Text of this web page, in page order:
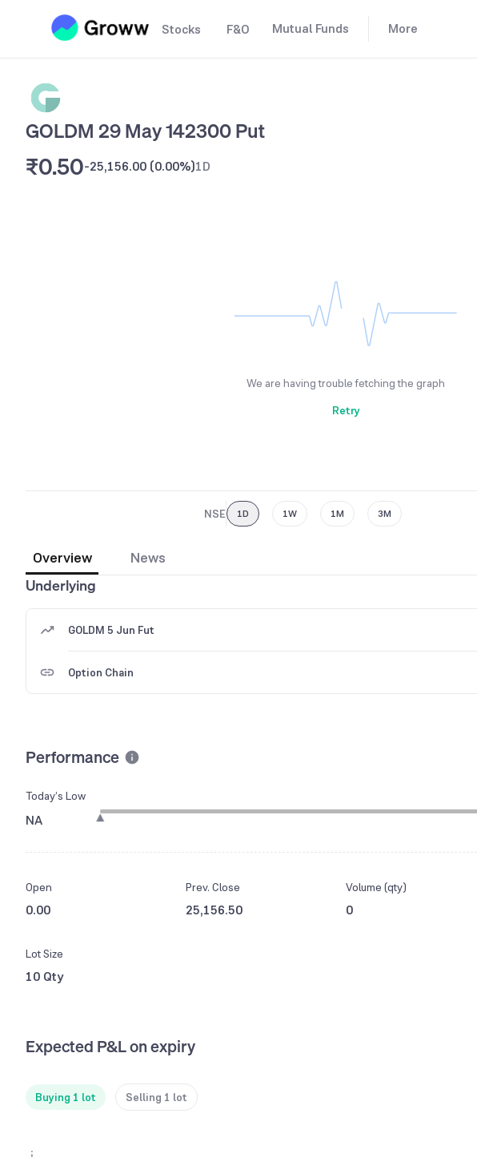
Stocks F&O Mutual Funds More
GOLDM 29 May 142300 Put
₹0.50-25,156.00 (0.00%)1D
We are having trouble fetching the graph
Retry
NSE 1D 1W 1M 3M
Overview
News
Underlying
GOLDM 5 Jun Fut
Option Chain
Performance
Today’s Low
NA
Open
0.00
Prev. Close
25,156.50
Volume (qty)
0
Lot Size
10 Qty
Expected P&L on expiry
Buying 1 lot Selling 1 lot